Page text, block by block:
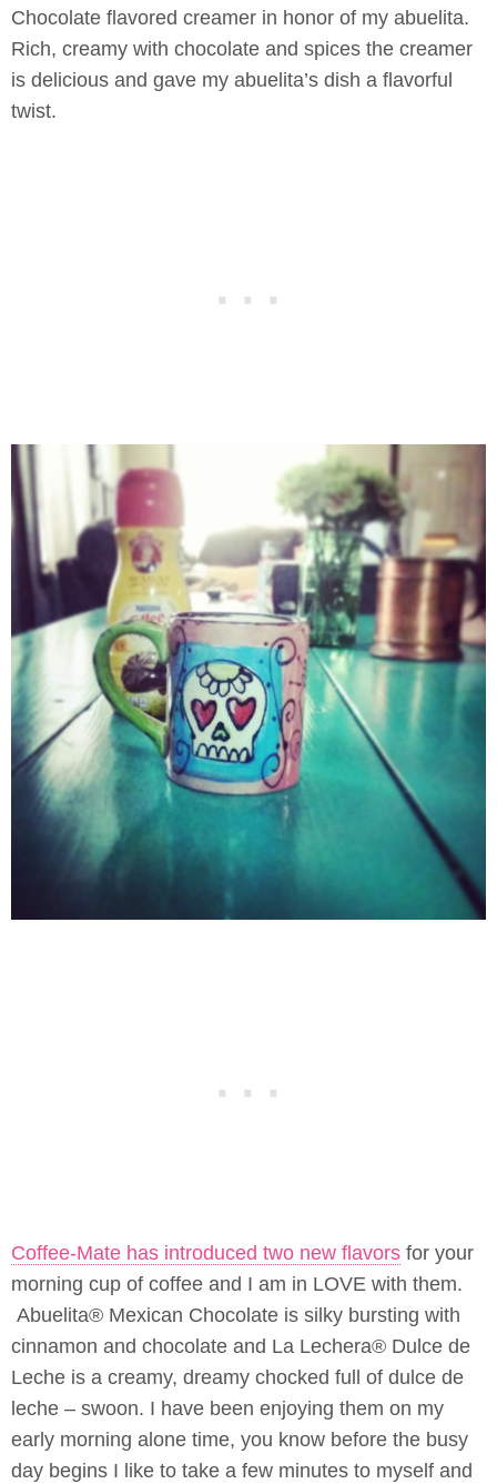
Chocolate flavored creamer in honor of my abuelita.
Rich, creamy with chocolate and spices the creamer
is delicious and gave my abuelita’s dish a flavorful
twist.
Coffee-Mate has introduced two new flavors for your
morning cup of coffee and I am in LOVE with them.
Abuelita® Mexican Chocolate is silky bursting with
cinnamon and chocolate and La Lechera® Dulce de
Leche is a creamy, dreamy chocked full of dulce de
leche – swoon. I have been enjoying them on my
early morning alone time, you know before the busy
day begins I like to take a few minutes to myself and